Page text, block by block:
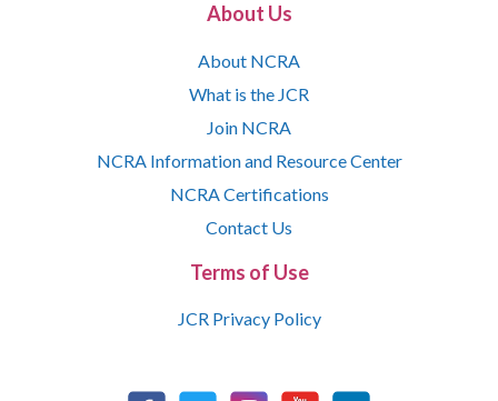
About Us
About NCRA
What is the JCR
Join NCRA
NCRA Information and Resource Center
NCRA Certifications
Contact Us
Terms of Use
JCR Privacy Policy